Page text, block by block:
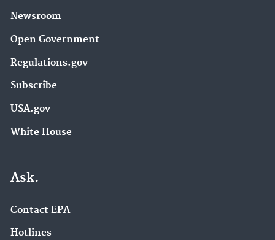
Newsroom
Open Government
Regulations.gov
Subscribe
USA.gov
White House
Ask.
Contact EPA
Hotlines